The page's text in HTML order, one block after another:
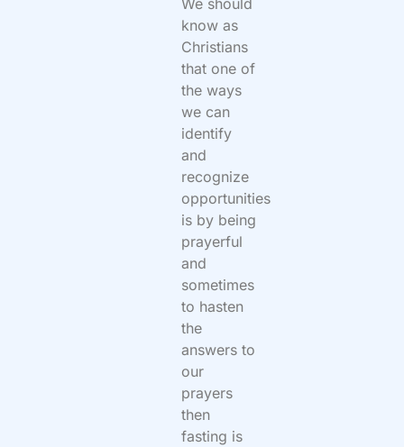
know as
Christians
that one of
the ways
we can
identify
and
recognize
opportunities
is by being
prayerful
and
sometimes
to hasten
the
answers to
our
prayers
then
fasting is